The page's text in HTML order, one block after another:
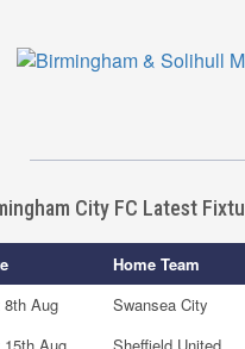
City FC Latest
Home Team
8th Aug
Swansea City